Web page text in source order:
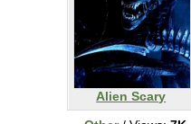
Alien Scary